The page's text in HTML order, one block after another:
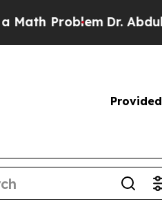
ProblemDr. Abdul El-